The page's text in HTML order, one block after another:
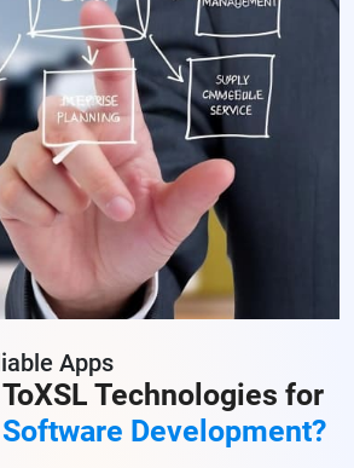
Apps
Technologies for
Software Development?